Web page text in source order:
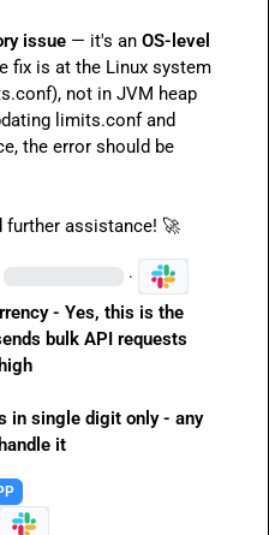
issue — it's an OS-level
fix is at the Linux system
), not in JVM heap
limits.conf and
the error should be
further assistance! 🚀
·
- Yes, this is the
bulk API requests
in single digit only - any
it